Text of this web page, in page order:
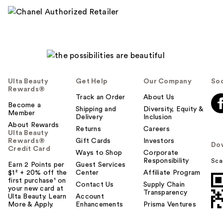
Ulta Beauty
Rewards®
Become a
Member
About Rewards
Ulta Beauty
Rewards®
Credit Card
Earn 2 Points per
$1² + 20% off the
first purchase¹ on
your new card at
Ulta Beauty. Learn
More & Apply.
Get Help
Track an Order
Shipping and
Delivery
Returns
Gift Cards
Ways to Shop
Guest Services
Center
Contact Us
Account
Enhancements
Our Company
About Us
Diversity, Equity &
Inclusion
Careers
Investors
Corporate
Responsibility
Affiliate Program
Supply Chain
Transparency
Prisma Ventures